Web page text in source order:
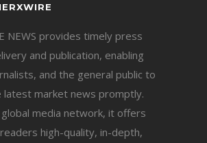
NEWS provides timely press
and publication, enabling
and the general public to
latest market news promptly.
media network, it offers
high-quality, in-depth,